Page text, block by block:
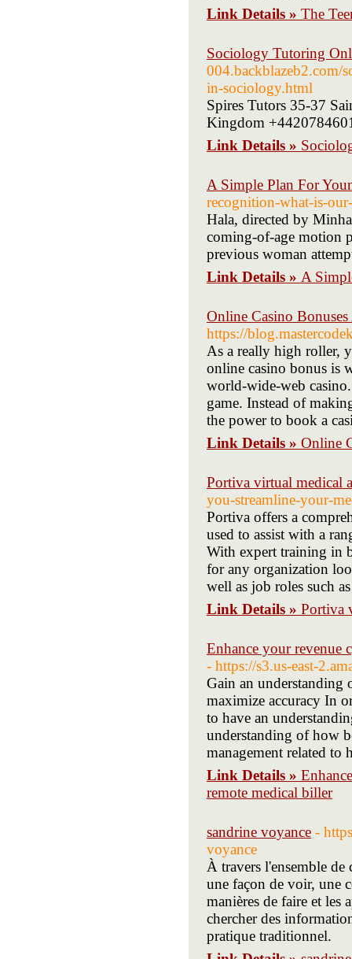
Link Details » The
Sociology Tutoring
004.backblazeb2.com/
in-sociology.html
Spires Tutors 35-37
Kingdom
Link Details »
A Simple Plan For
recognition-what-is-
Hala, directed by
coming-of-age motion
previous woman
Link Details » A
Online Casino
https://
As a really high roller,
online casino bonus is
world-wide-web
game. Instead of
the power to book a
Link Details » Online
Portiva virtual medical
you-streamline-your-
Portiva offers a
used to assist with a
With expert training in
for any organization
well as job roles such
Link Details » Portiva
Enhance your revenue
- https://s3.us-east-
Gain an understanding
maximize accuracy In
to have an
understanding of how
management related to
Link Details »
remote medical biller
sandrine voyance -
voyance
À travers l'ensemble
une façon de voir, une
manières de faire et les
chercher des
pratique traditionnel.